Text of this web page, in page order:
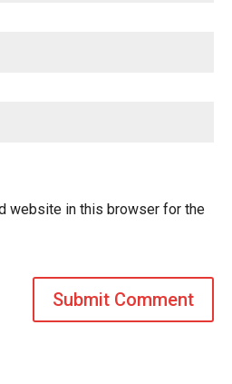
website in this browser for the